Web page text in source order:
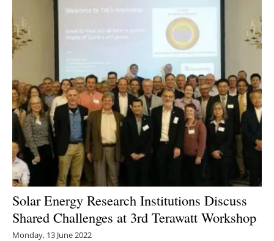
Bioenergy
Other renewables
Storage
Energy saving
Hydrogen
Electric/Hybrid
Interviews
Solar Energy Research Institutions Discuss
Shared Challenges at 3rd Terawatt Workshop
Monday, 13 June 2022